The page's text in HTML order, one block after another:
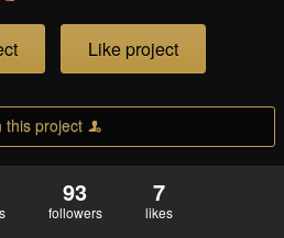
Like project
this project
93
followers
7
likes